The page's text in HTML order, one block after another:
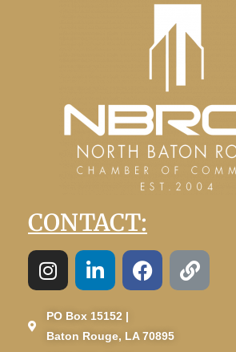
CONTACT:
PO Box 15152 |
Baton Rouge, LA 70895